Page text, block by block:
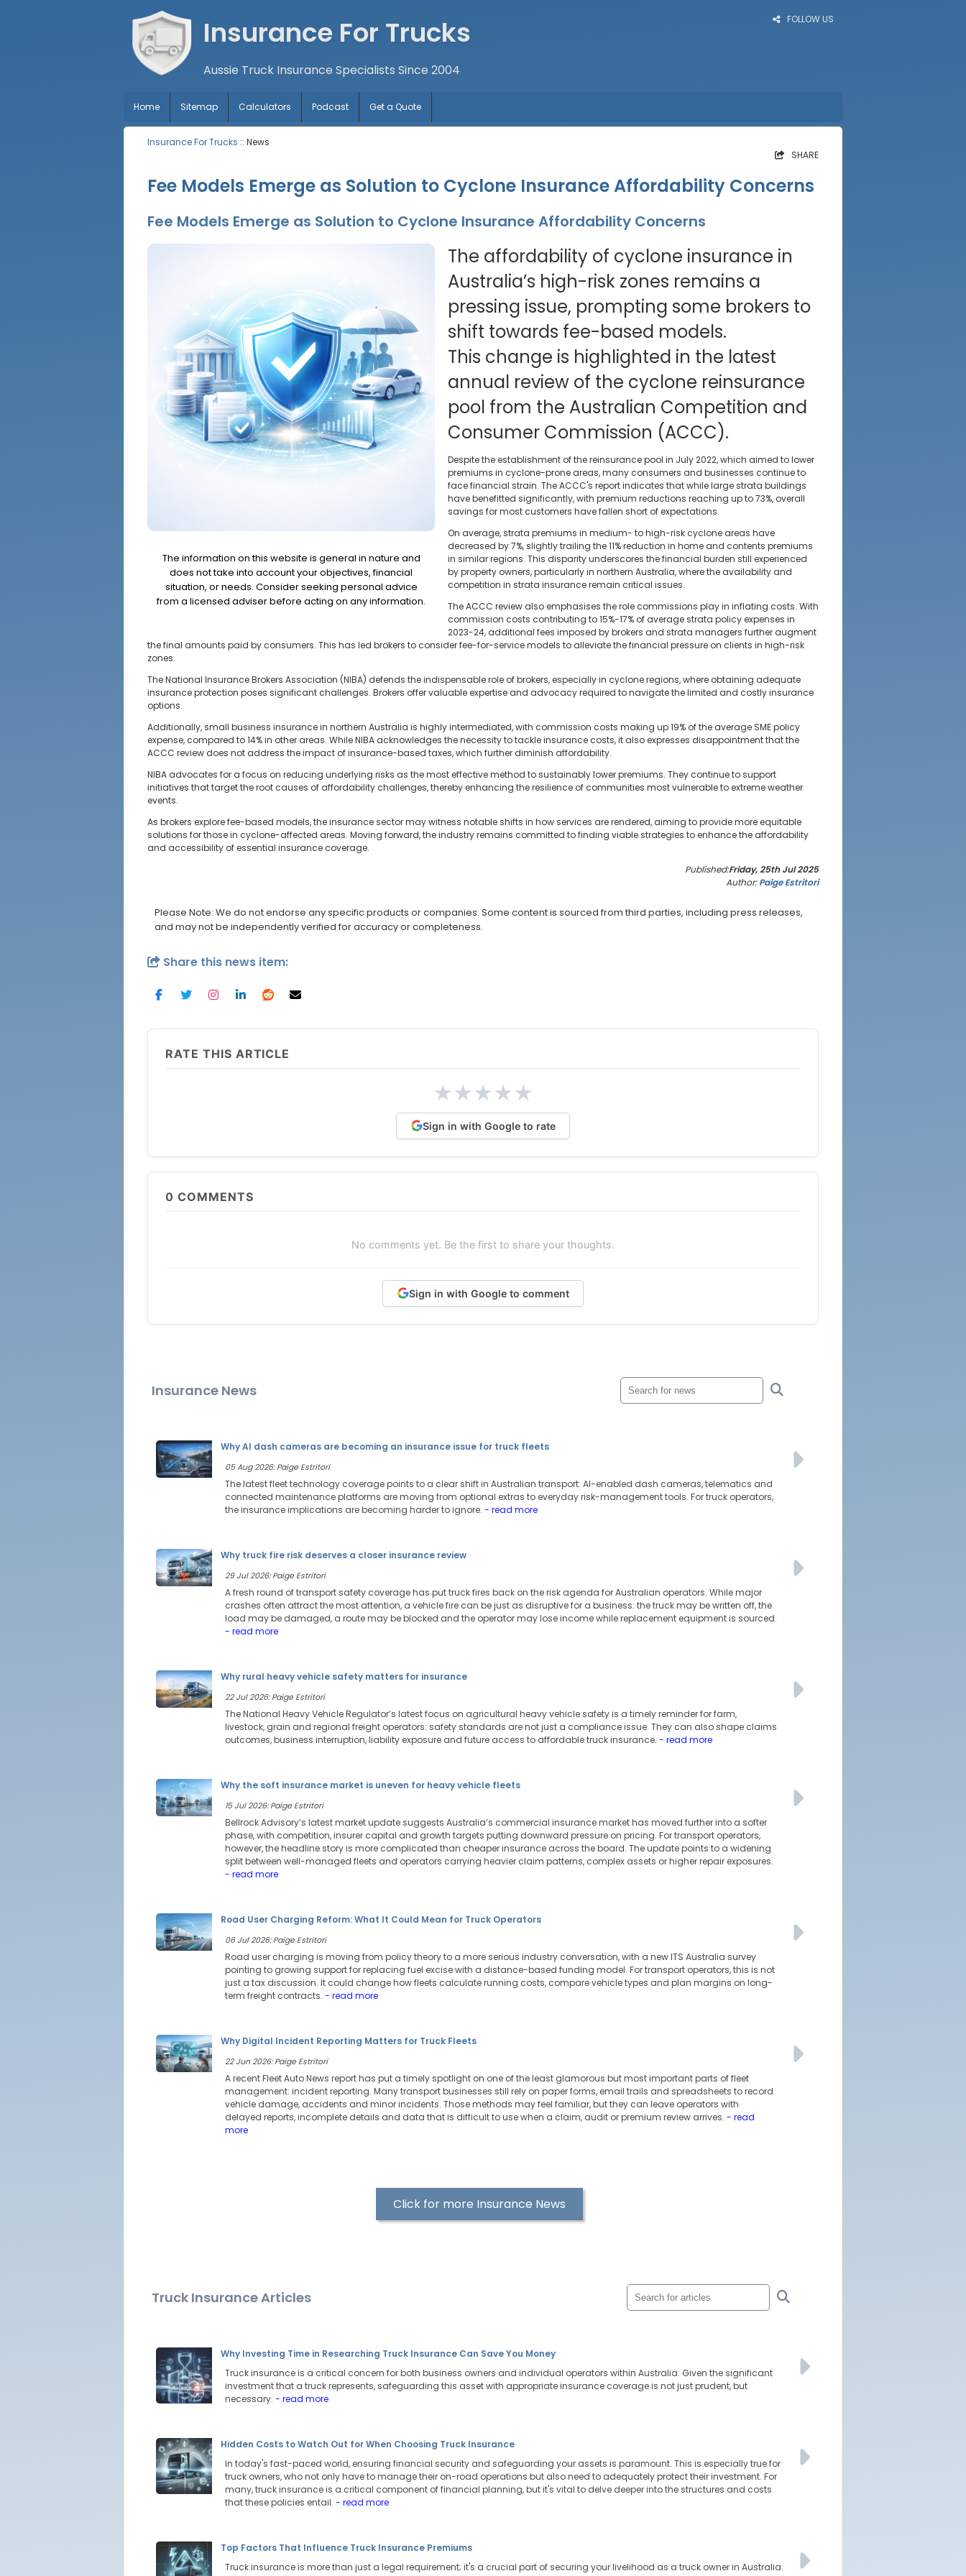
FOLLOW US
Insurance For Trucks
Aussie Truck Insurance Specialists Since 2004
Home Sitemap Calculators Podcast Get a Quote
Insurance For Trucks :: News
SHARE
Fee Models Emerge as Solution to Cyclone Insurance Affordability Concerns
Fee Models Emerge as Solution to Cyclone Insurance Affordability Concerns
The information on this website is general in nature and
does not take into account your objectives, financial
situation, or needs. Consider seeking personal advice
from a licensed adviser before acting on any information.
The affordability of cyclone insurance in
Australia’s high-risk zones remains a
pressing issue, prompting some brokers to
shift towards fee-based models.
This change is highlighted in the latest
annual review of the cyclone reinsurance
pool from the Australian Competition and
Consumer Commission (ACCC).
Despite the establishment of the reinsurance pool in July 2022, which aimed to lower
premiums in cyclone-prone areas, many consumers and businesses continue to
face financial strain. The ACCC's report indicates that while large strata buildings
have benefitted significantly, with premium reductions reaching up to 73%, overall
savings for most customers have fallen short of expectations.
On average, strata premiums in medium- to high-risk cyclone areas have
decreased by 7%, slightly trailing the 11% reduction in home and contents premiums
in similar regions. This disparity underscores the financial burden still experienced
by property owners, particularly in northern Australia, where the availability and
competition in strata insurance remain critical issues.
The ACCC review also emphasises the role commissions play in inflating costs. With
commission costs contributing to 15%-17% of average strata policy expenses in
2023-24, additional fees imposed by brokers and strata managers further augment
the final amounts paid by consumers. This has led brokers to consider fee-for-service models to alleviate the financial pressure on clients in high-risk
zones.
The National Insurance Brokers Association (NIBA) defends the indispensable role of brokers, especially in cyclone regions, where obtaining adequate
insurance protection poses significant challenges. Brokers offer valuable expertise and advocacy required to navigate the limited and costly insurance
options.
Additionally, small business insurance in northern Australia is highly intermediated, with commission costs making up 19% of the average SME policy
expense, compared to 14% in other areas. While NIBA acknowledges the necessity to tackle insurance costs, it also expresses disappointment that the
ACCC review does not address the impact of insurance-based taxes, which further diminish affordability.
NIBA advocates for a focus on reducing underlying risks as the most effective method to sustainably lower premiums. They continue to support
initiatives that target the root causes of affordability challenges, thereby enhancing the resilience of communities most vulnerable to extreme weather
events.
As brokers explore fee-based models, the insurance sector may witness notable shifts in how services are rendered, aiming to provide more equitable
solutions for those in cyclone-affected areas. Moving forward, the industry remains committed to finding viable strategies to enhance the affordability
and accessibility of essential insurance coverage.
Published:Friday, 25th Jul 2025
Author:Paige Estritori
Please Note: We do not endorse any specific products or companies. Some content is sourced from third parties, including press releases,
and may not be independently verified for accuracy or completeness.
Share this news item:
RATE THIS ARTICLE
★★★★★
Sign in with Google to rate
0 COMMENTS
No comments yet. Be the first to share your thoughts.
Sign in with Google to comment
Insurance News
Why AI dash cameras are becoming an insurance issue for truck fleets
05 Aug 2026: Paige Estritori
The latest fleet technology coverage points to a clear shift in Australian transport: AI-enabled dash cameras, telematics and
connected maintenance platforms are moving from optional extras to everyday risk-management tools. For truck operators,
the insurance implications are becoming harder to ignore. - read more
Why truck fire risk deserves a closer insurance review
29 Jul 2026: Paige Estritori
A fresh round of transport safety coverage has put truck fires back on the risk agenda for Australian operators. While major
crashes often attract the most attention, a vehicle fire can be just as disruptive for a business: the truck may be written off, the
load may be damaged, a route may be blocked and the operator may lose income while replacement equipment is sourced.
- read more
Why rural heavy vehicle safety matters for insurance
22 Jul 2026: Paige Estritori
The National Heavy Vehicle Regulator’s latest focus on agricultural heavy vehicle safety is a timely reminder for farm,
livestock, grain and regional freight operators: safety standards are not just a compliance issue. They can also shape claims
outcomes, business interruption, liability exposure and future access to affordable truck insurance. - read more
Why the soft insurance market is uneven for heavy vehicle fleets
15 Jul 2026: Paige Estritori
Bellrock Advisory’s latest market update suggests Australia’s commercial insurance market has moved further into a softer
phase, with competition, insurer capital and growth targets putting downward pressure on pricing. For transport operators,
however, the headline story is more complicated than cheaper insurance across the board. The update points to a widening
split between well-managed fleets and operators carrying heavier claim patterns, complex assets or higher repair exposures.
- read more
Road User Charging Reform: What It Could Mean for Truck Operators
06 Jul 2026: Paige Estritori
Road user charging is moving from policy theory to a more serious industry conversation, with a new ITS Australia survey
pointing to growing support for replacing fuel excise with a distance-based funding model. For transport operators, this is not
just a tax discussion. It could change how fleets calculate running costs, compare vehicle types and plan margins on long-
term freight contracts. - read more
Why Digital Incident Reporting Matters for Truck Fleets
22 Jun 2026: Paige Estritori
A recent Fleet Auto News report has put a timely spotlight on one of the least glamorous but most important parts of fleet
management: incident reporting. Many transport businesses still rely on paper forms, email trails and spreadsheets to record
vehicle damage, accidents and minor incidents. Those methods may feel familiar, but they can leave operators with
delayed reports, incomplete details and data that is difficult to use when a claim, audit or premium review arrives. - read
more
Click for more Insurance News
Truck Insurance Articles
Why Investing Time in Researching Truck Insurance Can Save You Money
Truck insurance is a critical concern for both business owners and individual operators within Australia. Given the significant
investment that a truck represents, safeguarding this asset with appropriate insurance coverage is not just prudent, but
necessary. - read more
Hidden Costs to Watch Out for When Choosing Truck Insurance
In today's fast-paced world, ensuring financial security and safeguarding your assets is paramount. This is especially true for
truck owners, who not only have to manage their on-road operations but also need to adequately protect their investment. For
many, truck insurance is a critical component of financial planning, but it's vital to delve deeper into the structures and costs
that these policies entail. - read more
Top Factors That Influence Truck Insurance Premiums
Truck insurance is more than just a legal requirement; it's a crucial part of securing your livelihood as a truck owner in Australia.